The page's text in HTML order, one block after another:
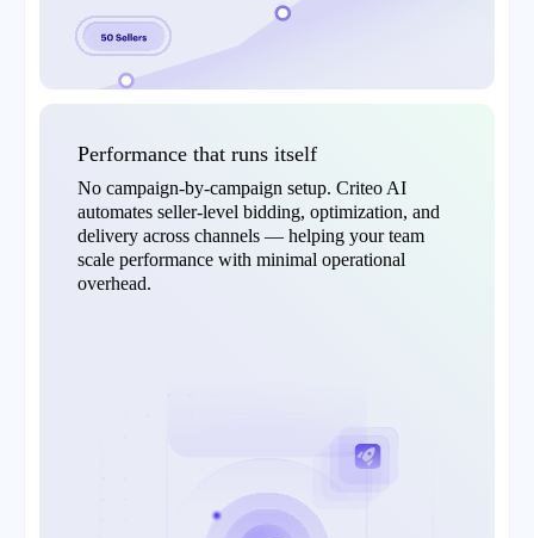
Performance that runs itself
No campaign-by-campaign setup. Criteo AI
automates seller-level bidding, optimization, and
delivery across channels — helping your team
scale performance with minimal operational
overhead.